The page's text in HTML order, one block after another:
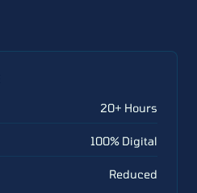
20+ Hours
100% Digital
Reduced